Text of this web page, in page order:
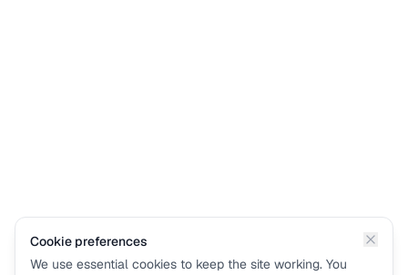
Cookie preferences
We use essential cookies to keep the site working. You